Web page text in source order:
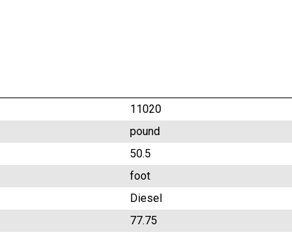
11020
pound
50.5
foot
Diesel
77.75